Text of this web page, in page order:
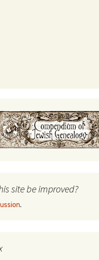
site be improved?
.